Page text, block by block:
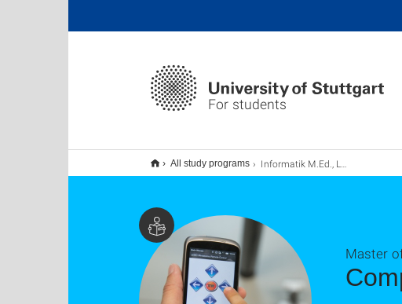
For students
All study programs Informatik M.Ed., Lehramt (Erweiterung)
Master